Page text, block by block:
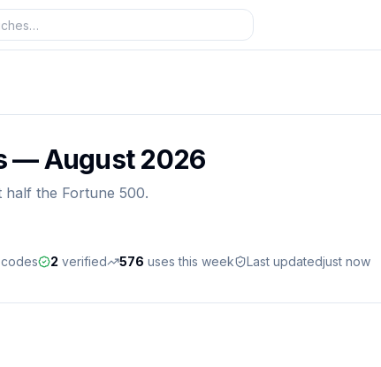
—August 2026
half the Fortune 500.
codes 2 verified 576 uses this week Last updatedjust now